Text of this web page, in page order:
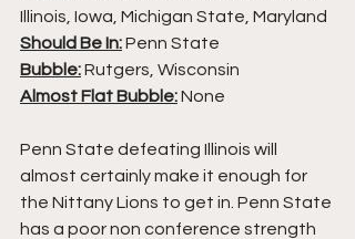
Illinois, Iowa, Michigan State, Maryland
Should Be In: Penn State
Bubble: Rutgers, Wisconsin
Almost Flat Bubble: None
Penn State defeating Illinois will
almost certainly make it enough for
the Nittany Lions to get in. Penn State
has a poor non conference strength